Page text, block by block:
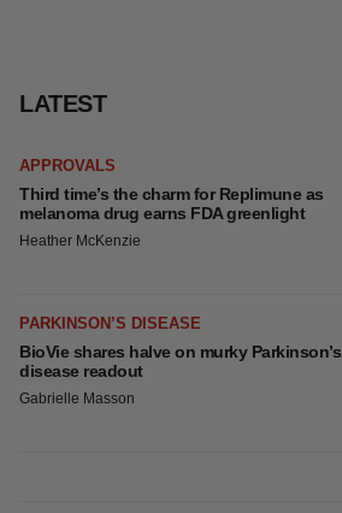
LATEST
APPROVALS
Third time’s the charm for Replimune as
melanoma drug earns FDA greenlight
Heather McKenzie
PARKINSON’S DISEASE
BioVie shares halve on murky Parkinson’s
disease readout
Gabrielle Masson